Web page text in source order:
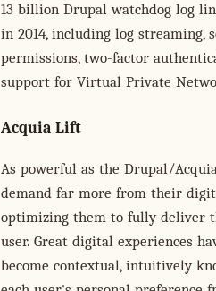
13 billion Drupal watchdog log
in 2014, including log streaming,
permissions, two-factor
support for Virtual Private
Acquia Lift
As powerful as the Drupal/
demand far more from their
optimizing them to fully deliver
user. Great digital experiences
become contextual, intuitively